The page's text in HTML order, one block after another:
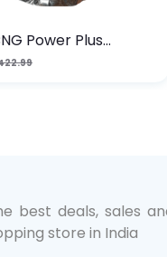
Power Plus
ML Pouch
best deals, sales
store in India